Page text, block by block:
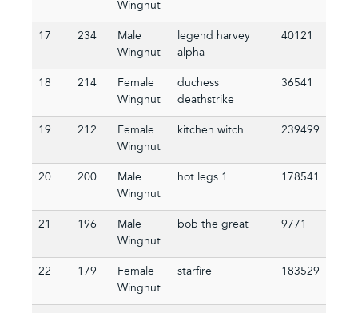
Wingnut
17 234
Male
Wingnut
legend harvey
alpha
40121
18 214
Female
Wingnut
duchess
deathstrike
36541
19 212
Female
Wingnut
kitchen witch 239499
20 200
Male
Wingnut
hot legs 1 178541
21 196
Male
Wingnut
bob the great 9771
22 179
Female
Wingnut
starfire 183529